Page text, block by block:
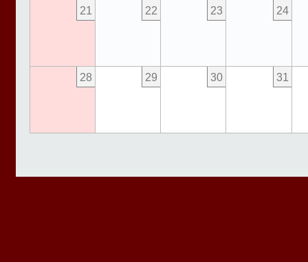
21 22 23 24
28 29 30 31